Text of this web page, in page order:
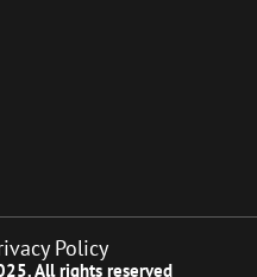
All rights reserved
Policy